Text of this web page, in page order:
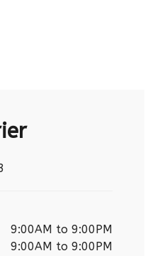
9:00AM to 9:00PM
9:00AM to 9:00PM